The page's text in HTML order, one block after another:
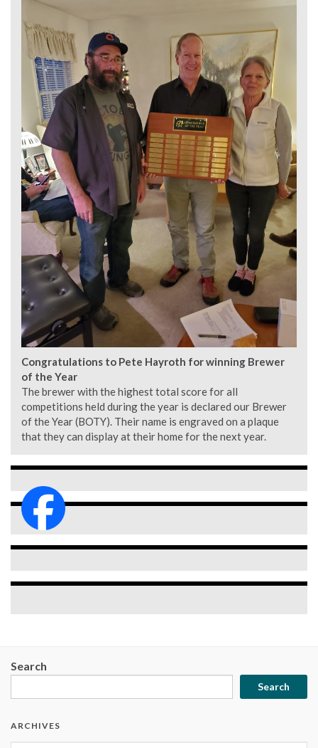
Congratulations to Pete Hayroth for winning Brewer
of the Year
The brewer with the highest total score for all
competitions held during the year is declared our Brewer
of the Year (BOTY). Their name is engraved on a plaque
that they can display at their home for the next year.
Search
Search
ARCHIVES